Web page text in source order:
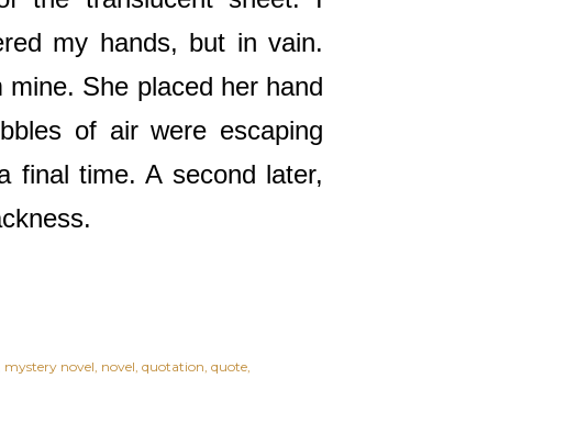
my hands, but in vain.
She placed her hand
of air were escaping
final time. A second later,
mystery novel novel quotation quote